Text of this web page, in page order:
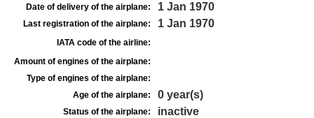
Date of delivery of the airplane: 1 Jan 1970
Last registration of the airplane: 1 Jan 1970
IATA code of the airline:
Amount of engines of the airplane:
Type of engines of the airplane:
Age of the airplane:
0 year(s)
Status of the airplane: inactive